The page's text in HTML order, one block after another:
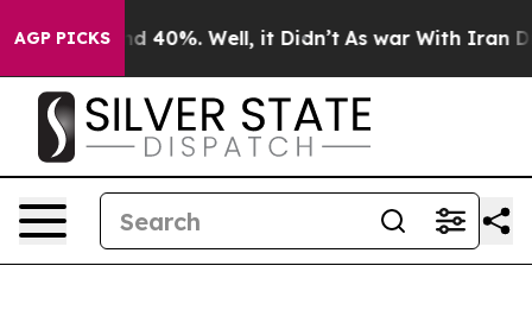
AGP PICKS
Around 40%. Well, it Didn’t As war With Iran